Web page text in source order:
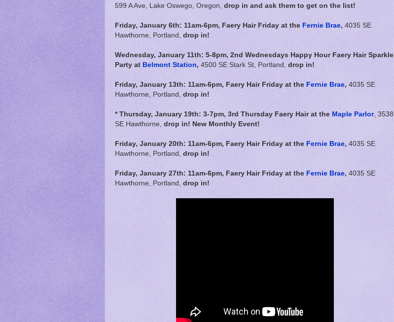
599 A Ave, Lake Oswego, Oregon, drop in and ask them to get on the list!
Friday, January 6th: 11am-6pm, Faery Hair Friday at the Fernie Brae, 4035 SE
Hawthorne, Portland, drop in!
Wednesday, January 11th: 5-8pm, 2nd Wednesdays Happy Hour Faery Hair Sparkle
Party at Belmont Station, 4500 SE Stark St, Portland, drop in!
Friday, January 13th: 11am-6pm, Faery Hair Friday at the Fernie Brae, 4035 SE
Hawthorne, Portland, drop in!
* Thursday, January 19th: 3-7pm, 3rd Thursday Faery Hair at the Maple Parlor, 3538
SE Hawthorne, drop in! New Monthly Event!
Friday, January 20th: 11am-6pm, Faery Hair Friday at the Fernie Brae, 4035 SE
Hawthorne, Portland, drop in!
Friday, January 27th: 11am-6pm, Faery Hair Friday at the Fernie Brae, 4035 SE
Hawthorne, Portland, drop in!